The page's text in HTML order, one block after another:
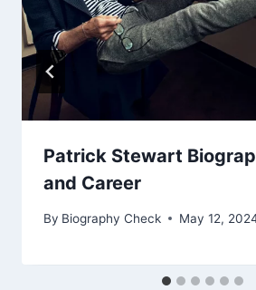
Patrick Stewart
and Career
By Biography Check May 12,